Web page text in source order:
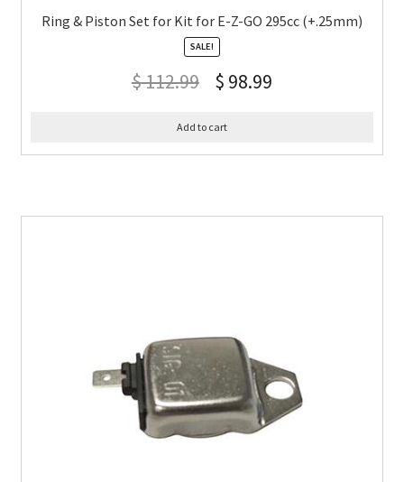
Ring & Piston Set for Kit for E-Z-GO 295cc (+.25mm)
SALE!
$112.99 $ 98.99
Add to cart